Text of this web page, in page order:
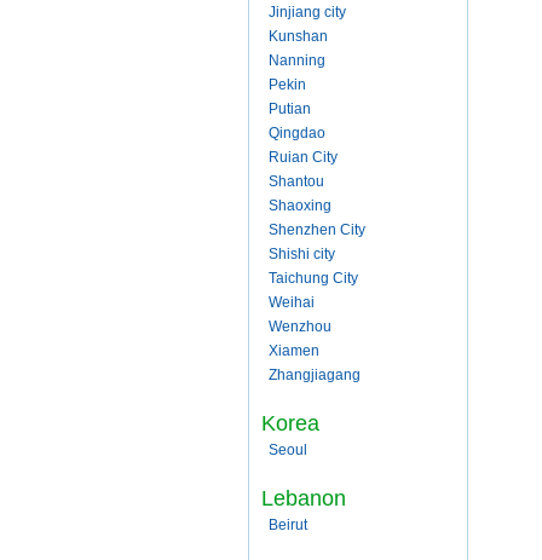
Jinjiang city
Kunshan
Nanning
Pekin
Putian
Qingdao
Ruian City
Shantou
Shaoxing
Shenzhen City
Shishi city
Taichung City
Weihai
Wenzhou
Xiamen
Zhangjiagang
Korea
Seoul
Lebanon
Beirut